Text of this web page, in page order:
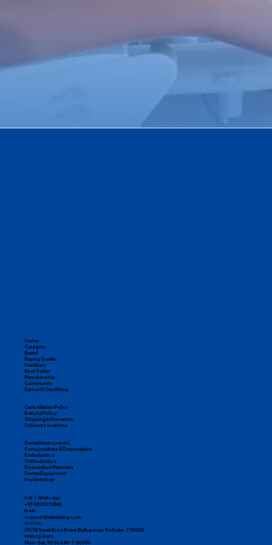
Home
Category
Brand
Buying Guide
Freebies
Best Seller
Membership
Community
Earn with DentKing
Cancellation Policy
Refund Policy
Shipping Information
Delivery Locations
Dental Instruments
Consumables & Disposables
Endodontics
Orthodontics
Restorative Materials
Dental Equipment
Implantology
Call / WhatsApp:
+91 98300 12345
Email:
support@dentking.com
Visit Us:
29/1B Sarat Bose Road, Ballygunge, Kolkata – 700020
Working Hours:
Mon–Sat, 10:00 AM – 7:00 PM